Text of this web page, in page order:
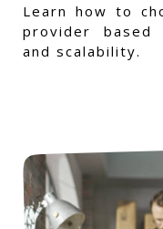
Learn how to
provider based
and scalability.